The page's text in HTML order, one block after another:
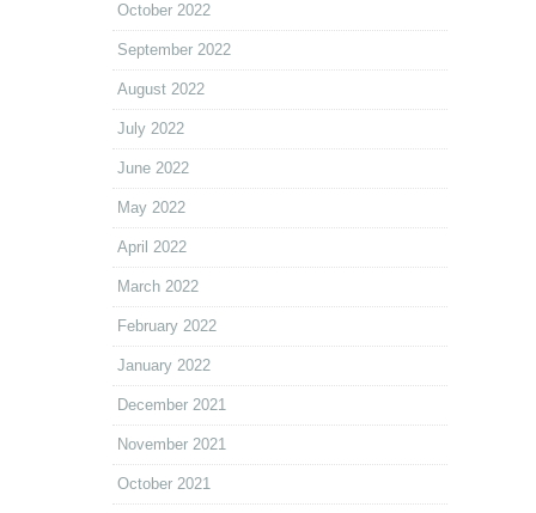
October 2022
September 2022
August 2022
July 2022
June 2022
May 2022
April 2022
March 2022
February 2022
January 2022
December 2021
November 2021
October 2021